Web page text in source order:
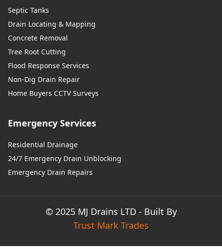
Septic Tanks
Drain Locating & Mapping
Concrete Removal
Tree Root Cutting
Flood Response Services
Non-Dig Drain Repair
Home Buyers CCTV Surveys
Emergency Services
Residential Drainage
24/7 Emergency Drain Unblocking
Emergency Drain Repairs
© 2025 MJ Drains LTD - Built By
Trust Mark Trades